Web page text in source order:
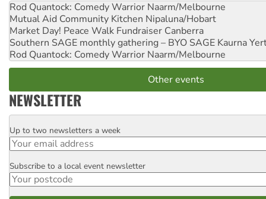
Rod Quantock: Comedy Warrior Naarm/Melbourne
Mutual Aid Community Kitchen Nipaluna/Hobart
Market Day! Peace Walk Fundraiser Canberra
Southern SAGE monthly gathering – BYO SAGE Kaurna
Rod Quantock: Comedy Warrior Naarm/Melbourne
Other events
NEWSLETTER
Email
Up to two newsletters a week
Postcode
Subscribe to a local event newsletter